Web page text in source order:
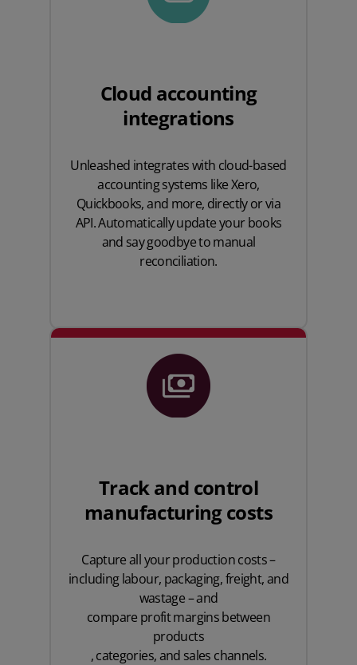
Cloud accounting
integrations
Unleashed integrates with cloud-based
accounting systems likeXero,
Quickbooks, and more, directly or via
API. Automatically update your books
and say goodbye to manual
reconciliation.
Track and control
manufacturing costs
Capture all your production costs –
including labour, packaging, freight, and
wastage – and
compare profit margins between
products
, categories, and sales channels.